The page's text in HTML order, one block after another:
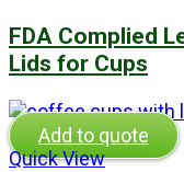
FDA Complied
Lids for Cups
Add to quote
Quick View